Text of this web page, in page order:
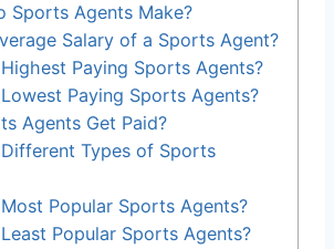
Sports Agents Make?
Salary of a Sports Agent?
Paying Sports Agents?
Paying Sports Agents?
Agents Get Paid?
Types of Sports
Popular Sports Agents?
Popular Sports Agents?